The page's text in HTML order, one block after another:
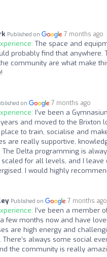
Published on 7 months ago
The space and
probably find that anywhere.
community are what make
on 7 months ago
I’ve been a
and moved to the Brixton
place to train, socialise and
are really supportive,
The Delta programming is
for all levels, and I leave
I would highly
Published on 7 months ago
I’ve been a member
few months now and have
are high energy and
There’s always some social
the community is really